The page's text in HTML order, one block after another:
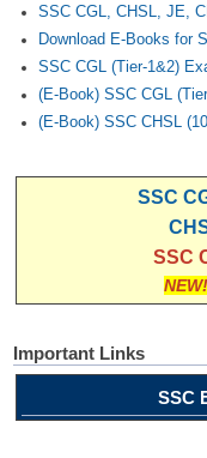
SSC CGL, CHSL, JE,
Download E-Books for
SSC CGL (Tier-1&2)
(E-Book) SSC CGL
(E-Book) SSC CHSL
SSC
SSC
NEW!
Important Links
SSC